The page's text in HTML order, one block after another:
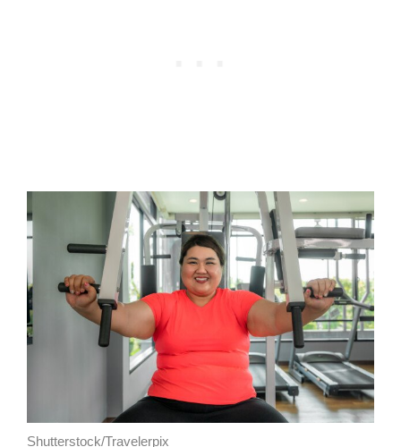
Shutterstock/Travelerpix